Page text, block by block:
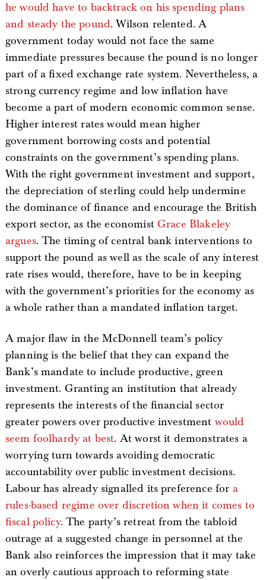
he would have to backtrack on his spending plans
and steady the pound. Wilson relented. A
government today would not face the same
immediate pressures because the pound is no longer
part of a fixed exchange rate system. Nevertheless, a
strong currency regime and low inflation have
become a part of modern economic common sense.
Higher interest rates would mean higher
government borrowing costs and potential
constraints on the government’s spending plans.
With the right government investment and support,
the depreciation of sterling could help undermine
the dominance of finance and encourage the British
export sector, as the economist Grace Blakeley
argues. The timing of central bank interventions to
support the pound as well as the scale of any interest
rate rises would, therefore, have to be in keeping
with the government’s priorities for the economy as
a whole rather than a mandated inflation target.
A major flaw in the McDonnell team’s policy
planning is the belief that they can expand the
Bank’s mandate to include productive, green
investment. Granting an institution that already
represents the interests of the financial sector
greater powers over productive investment would
seem foolhardy at best. At worst it demonstrates a
worrying turn towards avoiding democratic
accountability over public investment decisions.
Labour has already signalled its preference for a
rules-based regime over discretion when it comes to
fiscal policy. The party’s retreat from the tabloid
outrage at a suggested change in personnel at the
Bank also reinforces the impression that it may take
an overly cautious approach to reforming state